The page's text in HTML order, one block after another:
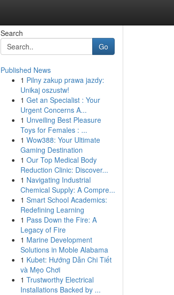
Search
Go
Published News
1 Pilny zakup prawa jazdy:
Unikaj oszustw!
1 Get an Specialist : Your
Urgent Concerns A...
1 Unveiling Best Pleasure
Toys for Females : ...
1 Wow388: Your Ultimate
Gaming Destination
1 Our Top Medical Body
Reduction Clinic: Discover...
1 Navigating Industrial
Chemical Supply: A Compre...
1 Smart School Academics:
Redefining Learning
1 Pass Down the Fire: A
Legacy of Fire
1 Marine Development
Solutions in Moble Alabama
1 Kubet: Hướng Dẫn Chi Tiết
và Mẹo Chơi
1 Trustworthy Electrical
Installations Backed by ...